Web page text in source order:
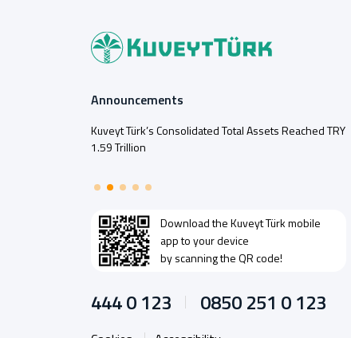
Download theKuveyt Türkmobile
app to your device
by scanning the QR code!
Announcements
Kuveyt Türk’s Consolidated Total Assets Reached TRY
1.59 Trillion
444 0 123 0850 251 0 123